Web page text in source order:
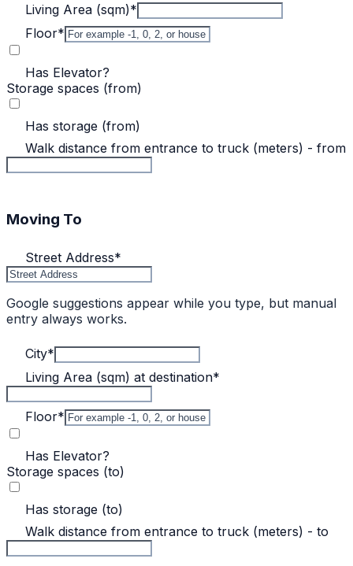
Living Area (sqm)*
Floor*
Has Elevator?
Storage spaces (from)
Has storage (from)
Walk distance from entrance to truck (meters) - from
Moving To
Street Address*
Google suggestions appear while you type, but manual
entry always works.
City*
Living Area (sqm) at destination*
Floor*
Has Elevator?
Storage spaces (to)
Has storage (to)
Walk distance from entrance to truck (meters) - to